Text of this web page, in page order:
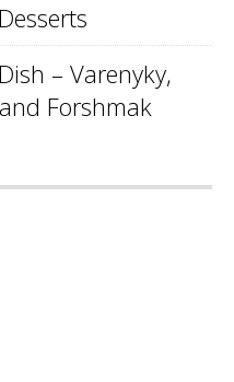
– Varenyky,
Forshmak